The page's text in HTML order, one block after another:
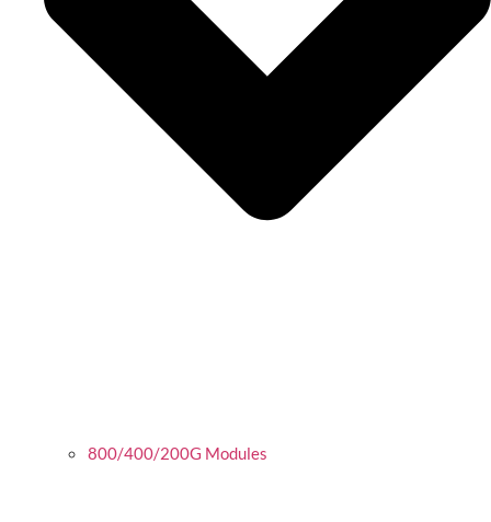
800/400/200G Modules